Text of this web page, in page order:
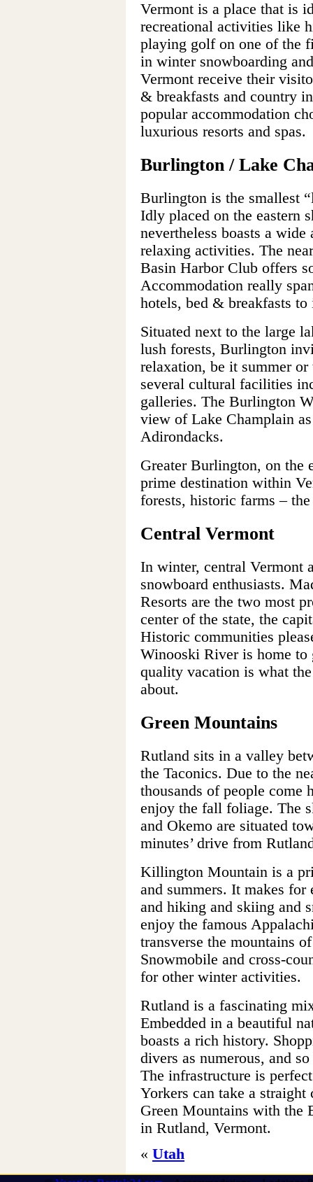
Vermont is a place that is
recreational activities like
playing golf on one of the
in winter snowboarding
Vermont receive their
& breakfasts and country
popular accommodation
luxurious resorts and spas.
Burlington / Lake
Burlington is the smallest
Idly placed on the eastern
nevertheless boasts a
relaxing activities. The
Basin Harbor Club offers
Accommodation really
hotels, bed & breakfasts to
Situated next to the large
lush forests, Burlington
relaxation, be it summer
several cultural facilities
galleries. The Burlington
view of Lake Champlain
Adirondacks.
Greater Burlington, on the
prime destination within
forests, historic farms –
Central Vermont
In winter, central Vermont
snowboard enthusiasts.
Resorts are the two most
center of the state, the
Historic communities
Winooski River is home to
quality vacation is what
about.
Green Mountains
Rutland sits in a valley
the Taconics. Due to the
thousands of people come
enjoy the fall foliage. The
and Okemo are situated
minutes’ drive from
Killington Mountain is a
and summers. It makes
and hiking and skiing and
enjoy the famous
transverse the mountains
Snowmobile and cross-
for other winter activities.
Rutland is a fascinating
Embedded in a beautiful
boasts a rich history.
divers as numerous, and
The infrastructure is
Yorkers can take a
Green Mountains with the
in Rutland, Vermont.
« Utah